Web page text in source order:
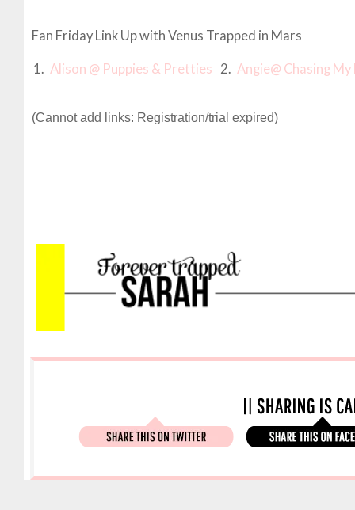
Fan Friday Link Up with Venus Trapped in Mars
1. Alison @ Puppies & Pretties 2. Angie@ Chasing
(Cannot add links: Registration/trial expired)